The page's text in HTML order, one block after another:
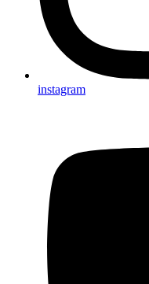
instagram